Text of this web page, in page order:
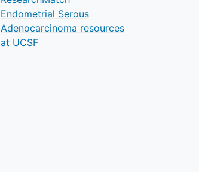
Endometrial Serous
Adenocarcinoma resources
at UCSF